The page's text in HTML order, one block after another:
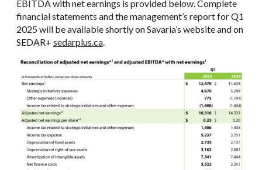
EBITDA with net earnings is provided below. Complete
financial statements and the management’s report for Q1
2025 will be available shortly on Savaria’s website and on
SEDAR+ sedarplus.ca